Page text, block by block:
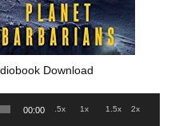
Download
00:00 .5x 1x 1.5x 2x